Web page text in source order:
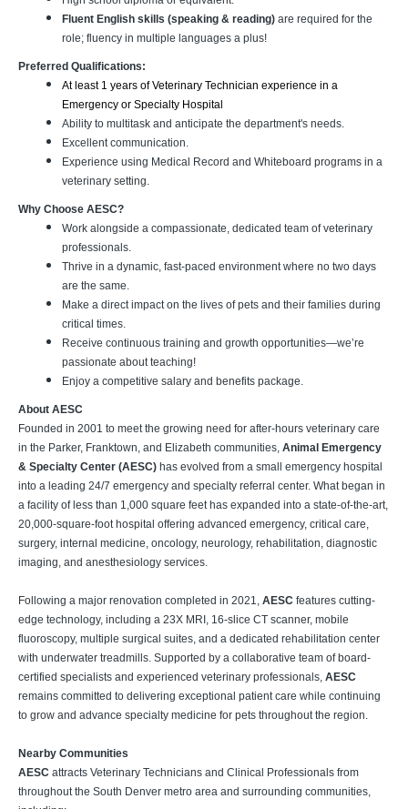
Fluent English skills (speaking & reading) are required for the
role; fluency in multiple languages a plus!
Preferred Qualifications:
At least 1 years of Veterinary Technician experience in a
Emergency or Specialty Hospital
Ability to multitask and anticipate the department's needs.
Excellent communication.
Experience using Medical Record and Whiteboard programs in a
veterinary setting.
Why Choose AESC?
Work alongside a compassionate, dedicated team of veterinary
professionals.
Thrive in a dynamic, fast-paced environment where no two days
are the same.
Make a direct impact on the lives of pets and their families during
critical times.
Receive continuous training and growth opportunities—we’re
passionate about teaching!
Enjoy a competitive salary and benefits package.
About AESC
Founded in 2001 to meet the growing need for after-hours veterinary care
in the Parker, Franktown, and Elizabeth communities, Animal Emergency
& Specialty Center (AESC) has evolved from a small emergency hospital
into a leading 24/7 emergency and specialty referral center. What began in
a facility of less than 1,000 square feet has expanded into a state-of-the-art,
20,000-square-foot hospital offering advanced emergency, critical care,
surgery, internal medicine, oncology, neurology, rehabilitation, diagnostic
imaging, and anesthesiology services.
Following a major renovation completed in 2021, AESC features cutting-
edge technology, including a 23X MRI, 16-slice CT scanner, mobile
fluoroscopy, multiple surgical suites, and a dedicated rehabilitation center
with underwater treadmills. Supported by a collaborative team of board-
certified specialists and experienced veterinary professionals, AESC
remains committed to delivering exceptional patient care while continuing
to grow and advance specialty medicine for pets throughout the region.
Nearby Communities
AESC attracts Veterinary Technicians and Clinical Professionals from
throughout the South Denver metro area and surrounding communities,